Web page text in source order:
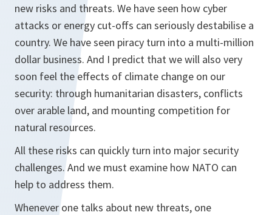
new risks and threats. We have seen how cyber
attacks or energy cut-offs can seriously destabilise a
country. We have seen piracy turn into a multi-million
dollar business. And I predict that we will also very
soon feel the effects of climate change on our
security: through humanitarian disasters, conflicts
over arable land, and mounting competition for
natural resources.
All these risks can quickly turn into major security
challenges. And we must examine how NATO can
help to address them.
Whenever one talks about new threats, one